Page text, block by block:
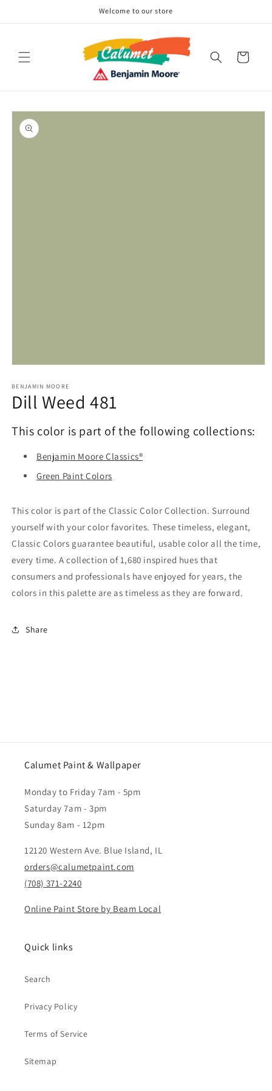
Welcome to our store
Cart
Skip to
product
information
1
in
modal
BENJAMIN MOORE
Dill Weed 481
This color is part of the following collections:
Benjamin Moore Classics®
Green Paint Colors
This color is part of the Classic Color Collection. Surround
yourself with your color favorites. These timeless, elegant,
Classic Colors guarantee beautiful, usable color all the time,
every time. A collection of 1,680 inspired hues that
consumers and professionals have enjoyed for years, the
colors in this palette are as timeless as they are forward.
Share
Calumet Paint & Wallpaper
Monday to Friday 7am - 5pm
Saturday 7am - 3pm
Sunday 8am - 12pm
12120 Western Ave. Blue Island, IL
orders@calumetpaint.com
(708) 371-2240
Online Paint Store by Beam Local
Quick links
Search
Privacy Policy
Terms of Service
Sitemap